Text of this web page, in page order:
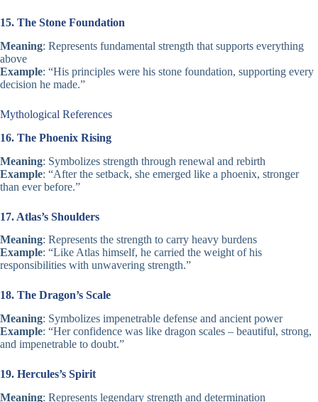
15. The Stone Foundation
Meaning: Represents fundamental strength that supports everything
above
Example: “His principles were his stone foundation, supporting every
decision he made.”
Mythological References
16. The Phoenix Rising
Meaning: Symbolizes strength through renewal and rebirth
Example: “After the setback, she emerged like a phoenix, stronger
than ever before.”
17. Atlas’s Shoulders
Meaning: Represents the strength to carry heavy burdens
Example: “Like Atlas himself, he carried the weight of his
responsibilities with unwavering strength.”
18. The Dragon’s Scale
Meaning: Symbolizes impenetrable defense and ancient power
Example: “Her confidence was like dragon scales – beautiful, strong,
and impenetrable to doubt.”
19. Hercules’s Spirit
Meaning: Represents legendary strength and determination